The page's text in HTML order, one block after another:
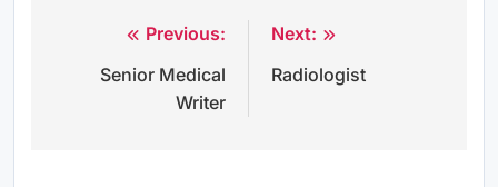
navigation
Previous:
Senior Medical
Writer
Next:
Radiologist